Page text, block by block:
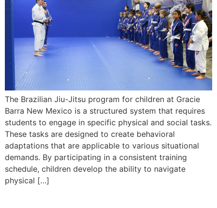
The Brazilian Jiu-Jitsu program for children at Gracie
Barra New Mexico is a structured system that requires
students to engage in specific physical and social tasks.
These tasks are designed to create behavioral
adaptations that are applicable to various situational
demands. By participating in a consistent training
schedule, children develop the ability to navigate
physical […]